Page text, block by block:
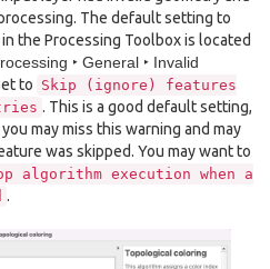
The default setting to
the Processing Toolbox is located
‣ General ‣ Invalid
to Skip (ignore)
features
. This is a good default setting,
may miss this warning and may
was skipped. You may want to
algorithm execution when
a
.